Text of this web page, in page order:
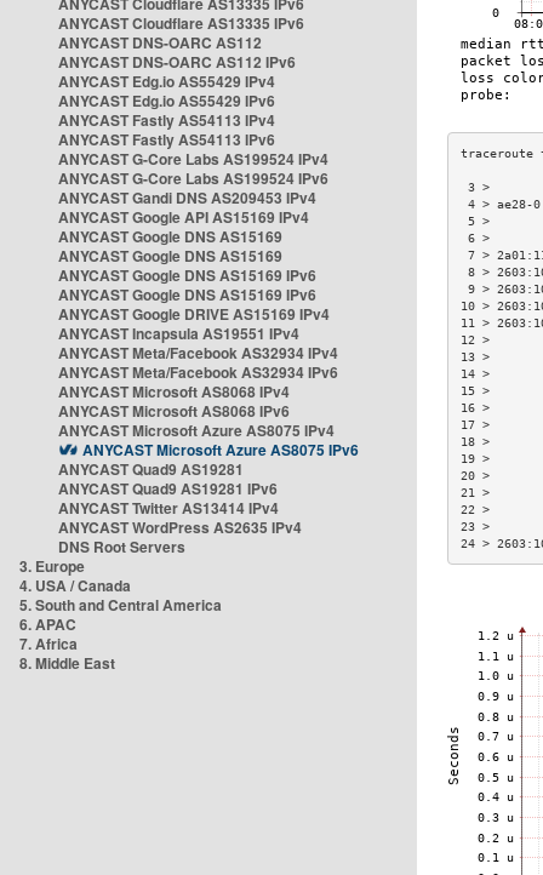
ANYCAST Cloudflare AS13335 IPv6
ANYCAST DNS-OARC AS112
ANYCAST DNS-OARC AS112 IPv6
ANYCAST Edg.io AS55429 IPv4
ANYCAST Edg.io AS55429 IPv6
ANYCAST Fastly AS54113 IPv4
ANYCAST Fastly AS54113 IPv6
ANYCAST G-Core Labs AS199524 IPv4
ANYCAST G-Core Labs AS199524 IPv6
ANYCAST Gandi DNS AS209453 IPv4
ANYCAST Google API AS15169 IPv4
ANYCAST Google DNS AS15169
ANYCAST Google DNS AS15169
ANYCAST Google DNS AS15169 IPv6
ANYCAST Google DNS AS15169 IPv6
ANYCAST Google DRIVE AS15169 IPv4
ANYCAST Incapsula AS19551 IPv4
ANYCAST Meta/Facebook AS32934 IPv4
ANYCAST Meta/Facebook AS32934 IPv6
ANYCAST Microsoft AS8068 IPv4
ANYCAST Microsoft AS8068 IPv6
ANYCAST Microsoft Azure AS8075 IPv4
ANYCAST Microsoft Azure AS8075 IPv6
ANYCAST Quad9 AS19281
ANYCAST Quad9 AS19281 IPv6
ANYCAST Twitter AS13414 IPv4
ANYCAST WordPress AS2635 IPv4
DNS Root Servers
3. Europe
4. USA / Canada
5. South and Central America
6. APAC
7. Africa
8. Middle East
4 >
7 >
8 >
9 >
10 >
11 >
24 >